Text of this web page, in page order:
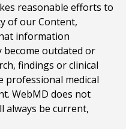
reasonable efforts to
of our Content,
information
become outdated or
findings or clinical
professional medical
WebMD does not
always be current,